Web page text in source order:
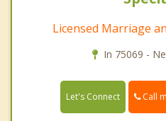
Licensed Marriage
In 75069 -
Let's Connect Call